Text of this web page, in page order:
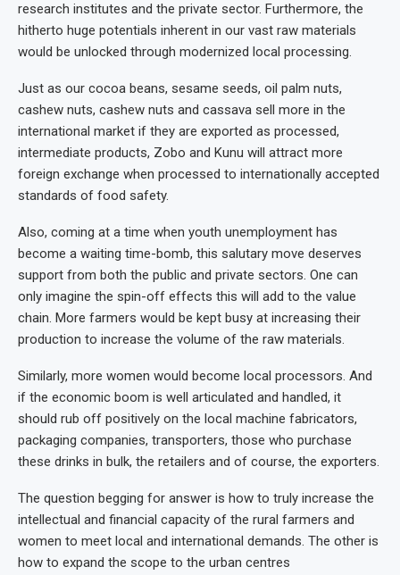
research institutes and the private sector. Furthermore, the
hitherto huge potentials inherent in our vast raw materials
would be unlocked through modernized local processing.
Just as our cocoa beans, sesame seeds, oil palm nuts,
cashew nuts, cashew nuts and cassava sell more in the
international market if they are exported as processed,
intermediate products, Zobo and Kunu will attract more
foreign exchange when processed to internationally accepted
standards of food safety.
Also, coming at a time when youth unemployment has
become a waiting time-bomb, this salutary move deserves
support from both the public and private sectors. One can
only imagine the spin-off effects this will add to the value
chain. More farmers would be kept busy at increasing their
production to increase the volume of the raw materials.
Similarly, more women would become local processors. And
if the economic boom is well articulated and handled, it
should rub off positively on the local machine fabricators,
packaging companies, transporters, those who purchase
these drinks in bulk, the retailers and of course, the exporters.
The question begging for answer is how to truly increase the
intellectual and financial capacity of the rural farmers and
women to meet local and international demands. The other is
how to expand the scope to the urban centres